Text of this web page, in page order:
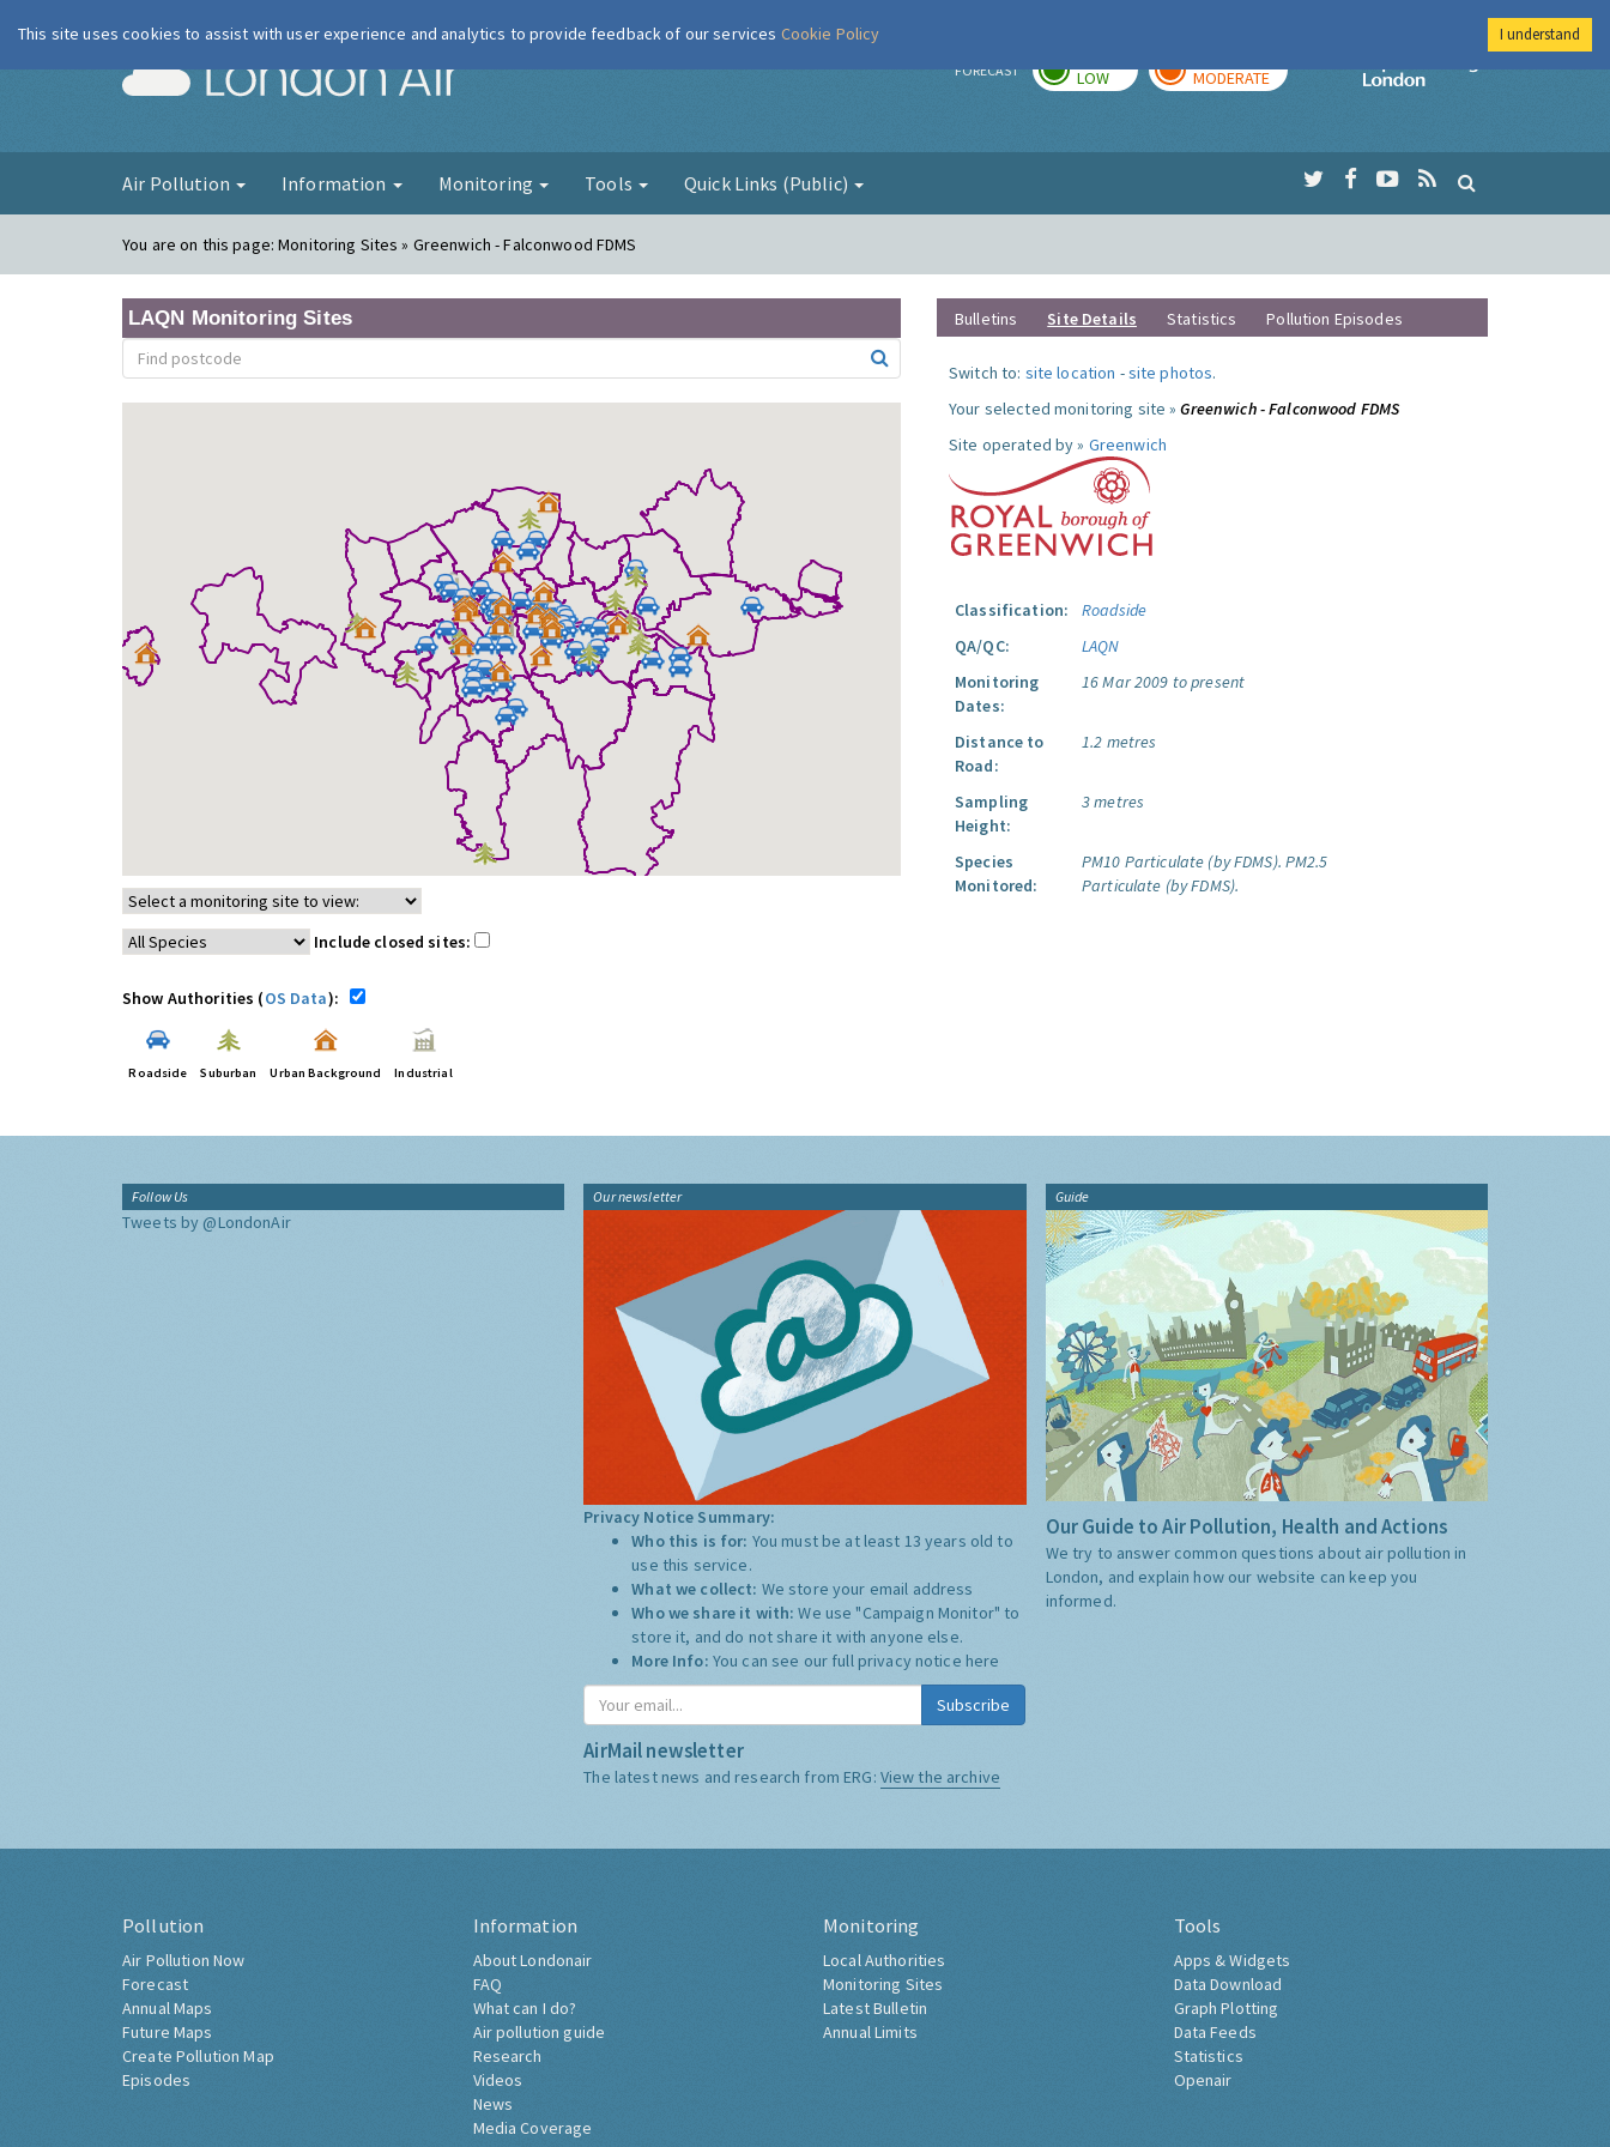
London Air FORECAST LOW MODERATE
Imperial College
Air Pollution Information Monitoring Tools Quick Links (Public)
You are on this page:Monitoring Sites » Greenwich - Falconwood FDMS
LAQN Monitoring Sites
Include closed sites:
Show Authorities (OS Data):
Roadside Suburban Urban Background Industrial
Bulletins Site Details Statistics Pollution Episodes
Switch to: site location -site photos.
Your selected monitoring site »Greenwich - Falconwood FDMS
Site operated by » Greenwich
Classification:
Roadside
QA/QC:
LAQN
Monitoring
Dates:
16 Mar 2009 to present
Distance to
Road:
1.2 metres
Sampling
Height:
3 metres
Species
Monitored:
PM10 Particulate (by FDMS). PM2.5
Particulate (by FDMS).
Follow Us
Tweets by @LondonAir
Our newsletter
Privacy Notice Summary:
Who this is for: You must be at least 13 years old to
use this service.
What we collect: We store your email address
Who we share it with:We use "Campaign Monitor" to
store it, and do not share it with anyone else.
More Info: You can see our full privacy notice here
Subscribe
AirMail newsletter
The latest news and research from ERG: View the archive
Guide
Our Guide to Air Pollution, Health and Actions
We try to answer common questions about air pollution in
London, and explain how our website can keep you
informed.
Pollution
Air Pollution Now
Forecast
Annual Maps
Future Maps
Create Pollution Map
Episodes
Information
About Londonair
FAQ
What can I do?
Air pollution guide
Research
Videos
News
Media Coverage
Monitoring
Local Authorities
Monitoring Sites
Latest Bulletin
Annual Limits
Tools
Apps & Widgets
Data Download
Graph Plotting
Data Feeds
Statistics
Openair
This site uses cookies to assist with user experience and analytics to provide feedback of our services Cookie Policy I understand